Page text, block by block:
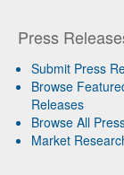
Press
Submit Press
Browse
Releases
Browse All
Market